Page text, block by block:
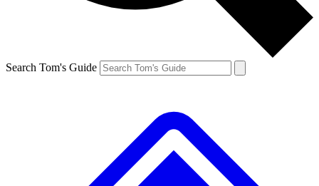
Search Tom's Guide